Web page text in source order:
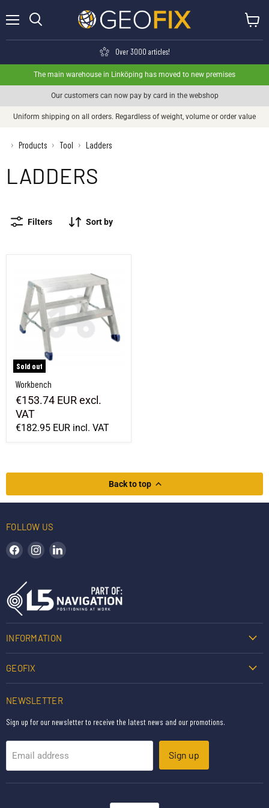
Over 3000 articles!
The main warehouse in Linköping has moved to new premises
Our customers can now pay by card in the webshop
Uniform shipping on all orders. Regardless of weight, volume or order value
› Products › Tool › Ladders
LADDERS
Filters Sort by
Sold out
Workbench
€153.74 EURexcl.
VAT
€182.95 EUR incl. VAT
Back to top
FOLLOW US
Find us on Facebook
Find us on Instagram
INFORMATION
GEOFIX
NEWSLETTER
Sign up for our newsletter to receive the latest news and our promotions.
Email address Sign up